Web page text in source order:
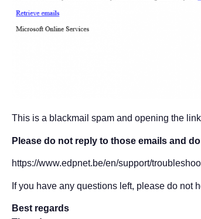
This is a blackmail spam and opening the
Please do not reply to those emails and
https://www.edpnet.be/en/support/
If you have any questions left, please do not
Best regards